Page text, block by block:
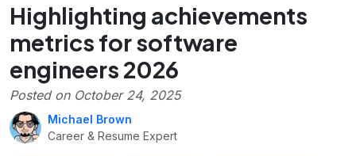
Highlighting achievements
metrics for software
engineers 2026
Posted on October 24, 2025
Michael Brown
Career & Resume Expert